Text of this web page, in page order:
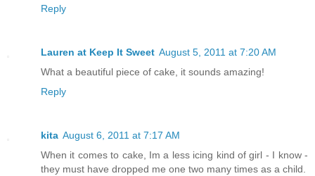
Reply
Lauren at Keep It Sweet August 5, 2011 at 7:20 AM
What a beautiful piece of cake, it sounds amazing!
Reply
kita August 6, 2011 at 7:17 AM
When it comes to cake, Im a less icing kind of girl - I know -
they must have dropped me one two many times as a child.